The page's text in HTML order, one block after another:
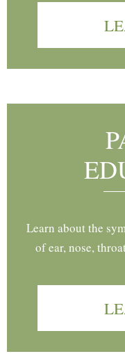
Learn about the
of ear, nose,